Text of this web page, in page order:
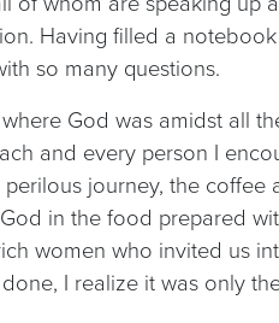
Having filled a
so many questions.
God was amidst all
and every person I
journey, the
in the food prepared
women who invited us
I realize it was only